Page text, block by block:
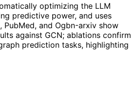
optimizing the LLM
predictive power, and uses
and Ogbn-arxiv show
against GCN; ablations confirm
prediction tasks, highlighting